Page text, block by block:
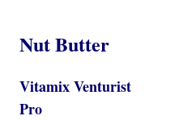
Nut Butter
Vitamix Venturist
Pro